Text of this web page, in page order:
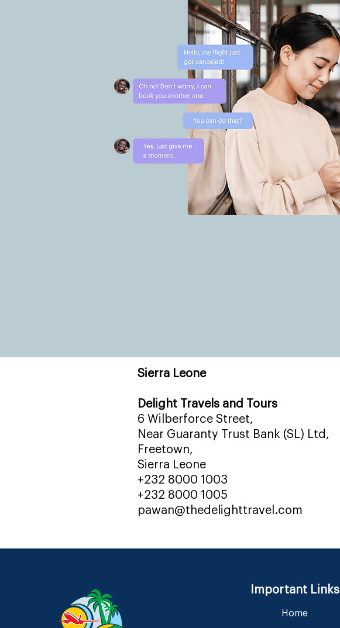
Sierra Leone
Delight Travels and Tours
6 Wilberforce Street,
Near Guaranty Trust Bank (SL) Ltd,
Freetown,
Sierra Leone
+232 8000 1003
+232 8000 1005
pawan@thedelighttravel.com
Important Links
Home